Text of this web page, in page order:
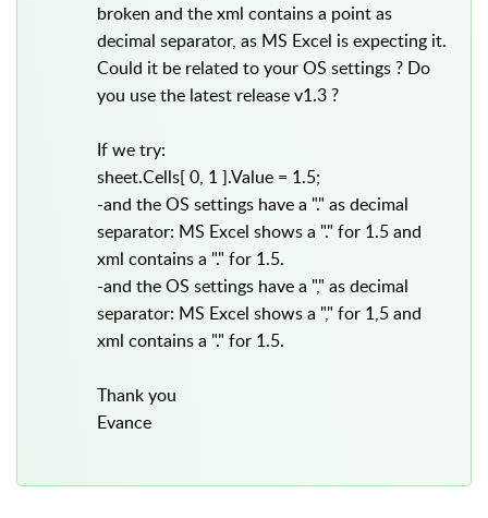
broken and the xml contains a point as
decimal separator, as MS Excel is expecting it.
Could it be related to your OS settings ? Do
you use the latest release v1.3 ?
If we try:
sheet.Cells[ 0, 1 ].Value = 1.5;
-and the OS settings have a "." as decimal
separator: MS Excel shows a "." for 1.5 and
xml contains a "." for 1.5.
-and the OS settings have a "," as decimal
separator: MS Excel shows a "," for 1,5 and
xml contains a "." for 1.5.
Thank you
Evance